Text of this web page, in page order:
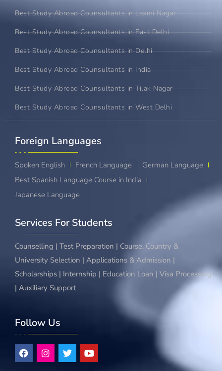
Best Study Abroad Counsultants in Laxmi Nagar
Best Study Abroad Counsultants in East Delhi
Best Study Abroad Counsultants in Delhi
Best Study Abroad Counsultants in India
Best Study Abroad Counsultants in Tilak Nagar
Best Study Abroad Counsultants in West Delhi
Foreign Languages​
Spoken English French Language
German Language
Best Spanish Language Course in India
Japanese Language
Services For Students
Counselling | Test Preparation | Course, Country &
University Selection | Applications & Admission |
Scholarships | Internship | Education Loan | Visa Processing
| Auxiliary Support
Follow Us